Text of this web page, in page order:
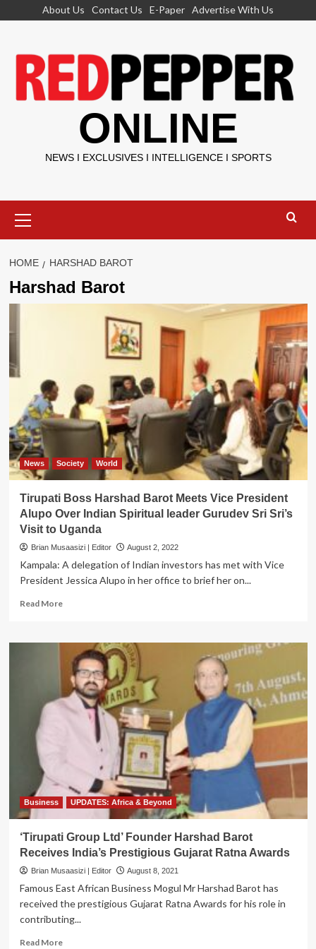
About Us Contact Us E-Paper Advertise With Us
ONLINE
NEWS I EXCLUSIVES I INTELLIGENCE I SPORTS
Menu
HOME HARSHAD BAROT
Harshad Barot
News Society World
Tirupati Boss Harshad Barot Meets Vice President
Alupo Over Indian Spiritual leader Gurudev Sri Sri’s
Visit to Uganda
Brian Musaasizi | Editor August 2, 2022
Kampala: A delegation of Indian investors has met with Vice
President Jessica Alupo in her office to brief her on...
Read MoreRead
Tirupati
Boss
Harshad
Barot
Meets
Vice
President
Indian
leader
Gurudev
Visit
to
Uganda
Business UPDATES: Africa & Beyond
‘Tirupati Group Ltd’ Founder Harshad Barot
Receives India’s Prestigious Gujarat Ratna Awards
Brian Musaasizi | Editor August 8, 2021
Famous East African Business Mogul Mr Harshad Barot has
received the prestigious Gujarat Ratna Awards for his role in
contributing...
Read MoreRead